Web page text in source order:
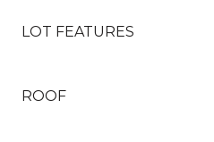
LOT FEATURES
ROOF